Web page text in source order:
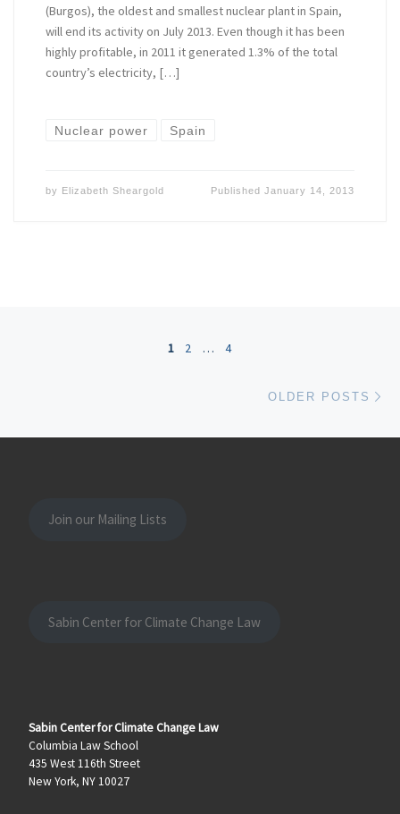
(Burgos), the oldest and smallest nuclear plant in Spain,
will end its activity on July 2013. Even though it has been
highly profitable, in 2011 it generated 1.3% of the total
country’s electricity, […]
Nuclear power Spain
by Elizabeth Sheargold PublishedJanuary 14, 2013
Posts navigation
1 2 … 4
OLDER POSTS
Join our Mailing Lists
Sabin Center for Climate Change Law
Sabin Center for Climate Change Law
Columbia Law School
435 West 116th Street
New York, NY 10027